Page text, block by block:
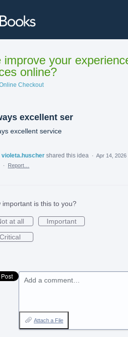
improve your
online?
Checkout
excellent ser
excellent service
violeta.huscher shared this idea · Apr 14, 2026
·
Report…
important is this to you?
at all
Important
Critical
Add a comment…
Attach a File